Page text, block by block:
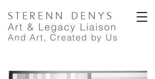
STERENN DENYS
Art & Legacy Liaison
And Art, Created by Us